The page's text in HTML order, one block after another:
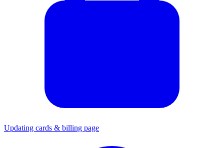
Updating cards & billing page